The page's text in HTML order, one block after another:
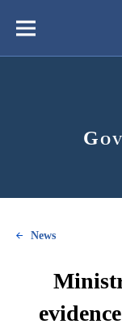
content
Меню
News